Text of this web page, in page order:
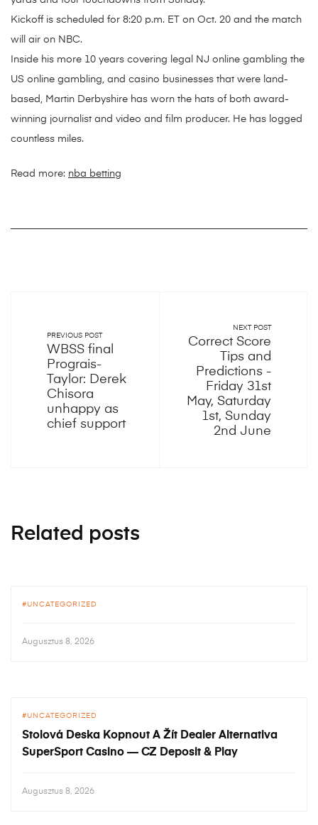
Kickoff is scheduled for 8:20 p.m. ET on Oct. 20 and the match
will air on NBC.
Inside his more 10 years covering legal NJ online gambling the
US online gambling, and casino businesses that were land-
based, Martin Derbyshire has worn the hats of both award-
winning journalist and video and film producer. He has logged
countless miles.
Read more: nba betting
PREVIOUS POST
WBSS final
Prograis-
Taylor: Derek
Chisora
unhappy as
chief support
NEXT POST
Correct Score
Tips and
Predictions -
Friday 31st
May, Saturday
1st, Sunday
2nd June
Related posts
UNCATEGORIZED
Augusztus 8, 2026
UNCATEGORIZED
Stolová Deska Kopnout A Žít Dealer Alternativa
SuperSport Casino — CZ Deposit & Play
Augusztus 8, 2026